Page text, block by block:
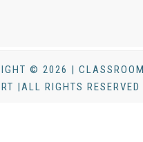
© 2026 | CLASSROOM
|ALL RIGHTS RESERVED